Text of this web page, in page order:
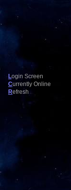
Login Screen
Currently Online
Refresh